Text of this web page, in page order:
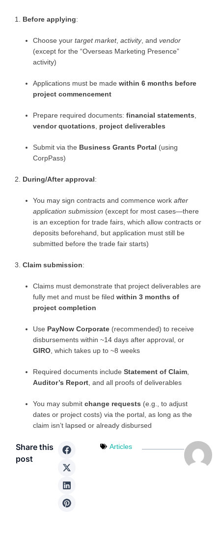
Before applying:
Choose your target market, activity, and vendor
(except for the “Overseas Marketing Presence”
activity)
Applications must be made within 6 months before
project commencement
Prepare required documents: financial statements
vendor quotations
project deliverables
Submit via the Business Grants Portal (using
CorpPass)
During/After approval:
You may sign contracts and commence work after
application submission (except for most cases—there
is an exception for trade fairs, which allow contracts or
deposits beforehand, but application must still be
submitted before the trade fair starts)
Claim submission:
Claims must demonstrate that project deliverables are
fully met and must be filed within 3 months of
project completion
Use PayNow Corporate (recommended) to receive
disbursements within ~14 days after approval, or
GIRO , which takes up to ~8 weeks
Required documents include Statement of Claim
Auditor’s Report , and all proofs of deliverables
You may submit change requests (e.g., to adjust
dates or project costs) via the portal, as long as the
claim isn’t lapsed or already disbursed
Share this
post
Articles